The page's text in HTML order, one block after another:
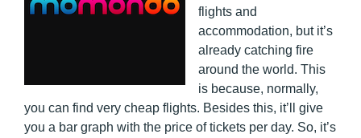
flights and
accommodation, but it’s
already catching fire
around the world. This
is because, normally,
you can find very cheap flights. Besides this, it’ll give
you a bar graph with the price of tickets per day. So, it’s